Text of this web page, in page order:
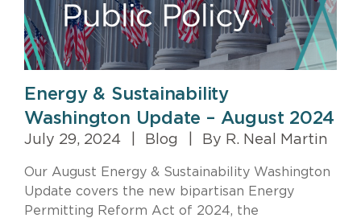
Energy & Sustainability
Washington Update – August 2024
July 29, 2024 Blog By R. Neal Martin
Our August Energy & Sustainability Washington
Update covers the new bipartisan Energy
Permitting Reform Act of 2024, the